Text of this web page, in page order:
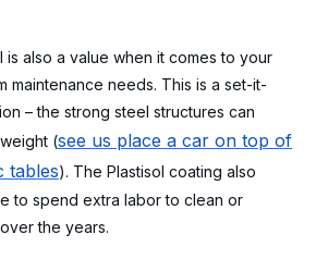
is also a value when it comes to your
maintenance needs. This is a set-it-
– the strong steel structures can
(see us place a car on top of
tables). The Plastisol coating also
to spend extra labor to clean or
the years.